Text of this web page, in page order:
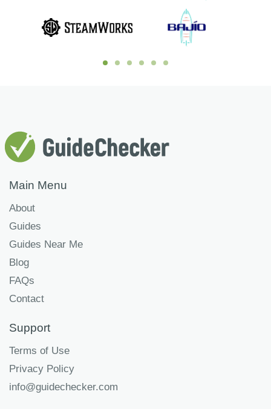
Main Menu
About
Guides
Guides Near Me
Blog
FAQs
Contact
Support
Terms of Use
Privacy Policy
info@guidechecker.com